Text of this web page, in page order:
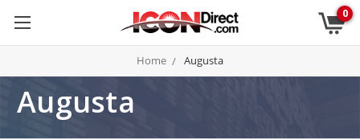
0
Home Augusta
Augusta